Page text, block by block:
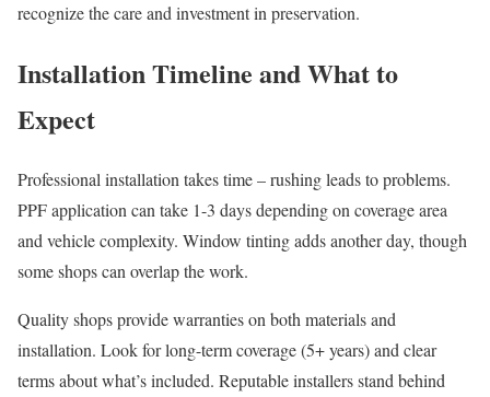
recognize the care and investment in preservation.
Installation Timeline and What to
Expect
Professional installation takes time – rushing leads to problems.
PPF application can take 1-3 days depending on coverage area
and vehicle complexity. Window tinting adds another day, though
some shops can overlap the work.
Quality shops provide warranties on both materials and
installation. Look for long-term coverage (5+ years) and clear
terms about what’s included. Reputable installers stand behind